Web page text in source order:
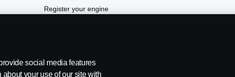
Register your engine
social media features
your use of our site with